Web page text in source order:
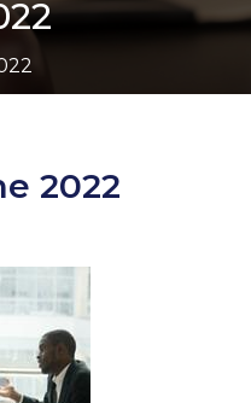
2022